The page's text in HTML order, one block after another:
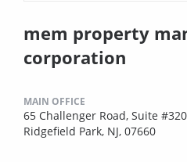
mem property
corporation
MAIN OFFICE
65 Challenger Road, Suite
Ridgefield Park, NJ, 07660